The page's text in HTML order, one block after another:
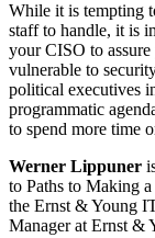
While it is tempting
staff to handle, it is
your CISO to
vulnerable to
political executives
programmatic
to spend more time
Werner Lippuner
to Paths to Making
the Ernst & Young
Manager at Ernst &